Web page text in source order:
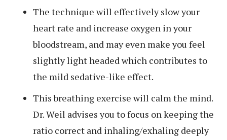
The technique will effectively slow your
heart rate and increase oxygen in your
bloodstream, and may even make you feel
slightly light headed which contributes to
the mild sedative-like effect.
This breathing exercise will calm the mind.
Dr. Weil advises you to focus on keeping the
ratio correct and inhaling/exhaling deeply